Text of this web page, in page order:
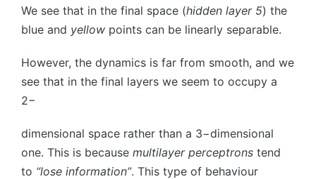
We see that in the final space (hidden layer 5) the
blue and yellow points can be linearly separable.
However, the dynamics is far from smooth, and we
see that in the final layers we seem to occupy a
2−
dimensional space rather than a 3−dimensional
one. This is because multilayer perceptrons tend
to “lose information”. This type of behaviour